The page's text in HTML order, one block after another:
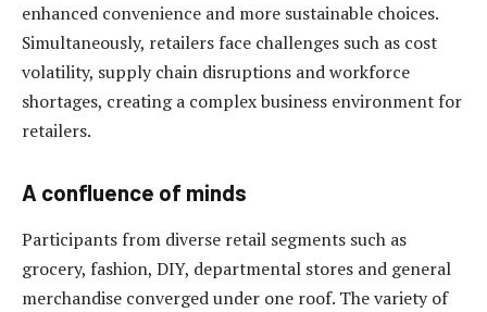
enhanced convenience and more sustainable choices.
Simultaneously, retailers face challenges such as cost
volatility, supply chain disruptions and workforce
shortages, creating a complex business environment for
retailers.
A confluence of minds
Participants from diverse retail segments such as
grocery, fashion, DIY, departmental stores and general
merchandise converged under one roof. The variety of